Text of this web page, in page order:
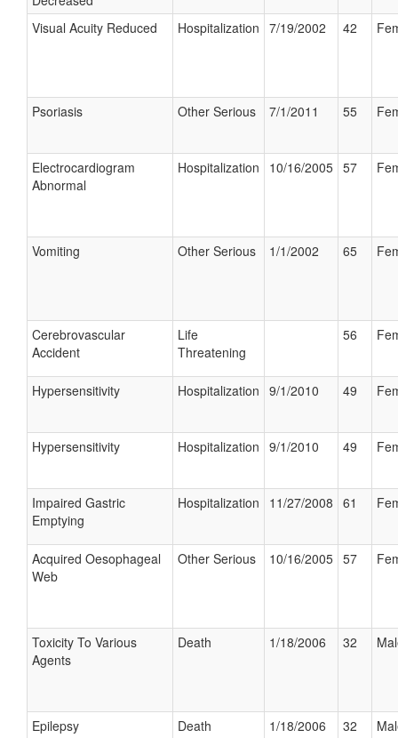
Visual Acuity Reduced
Hospitalization 7/19/2002 42
Psoriasis Other Serious 7/1/2011 55
Electrocardiogram
Abnormal
Hospitalization 10/16/2005 57
Vomiting Other Serious 1/1/2002 65
Cerebrovascular
Accident
Life
Threatening
56
Hypersensitivity Hospitalization 9/1/2010 49
Hypersensitivity Hospitalization 9/1/2010 49
Impaired Gastric
Emptying
Hospitalization 11/27/2008 61
Acquired Oesophageal
Web
Other Serious 10/16/2005 57
Toxicity To Various
Agents
Death 1/18/2006 32
Epilepsy Death 1/18/2006 32